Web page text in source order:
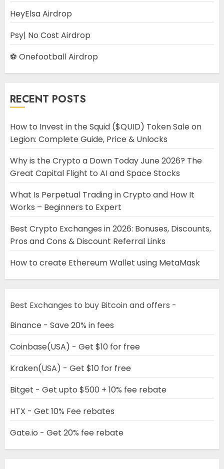
HeyElsa Airdrop
Psy| No Cost Airdrop
⚽ Onefootball Airdrop
RECENT POSTS
How to Invest in the Squid ($QUID) Token Sale on
Legion: Complete Guide, Price & Unlocks
Why is the Crypto a Down Today June 2026? The
Great Capital Flight to AI and Space Stocks
What Is Perpetual Trading in Crypto and How It
Works – Beginners to Expert
Best Crypto Exchanges in 2026: Bonuses, Discounts,
Pros and Cons & Discount Referral Links
How to create Ethereum Wallet using MetaMask
Best Exchanges to buy Bitcoin and offers -
Binance - Save 20% in fees
Coinbase(USA) - Get $10 for free
Kraken(USA) - Get $10 for free
Bitget - Get upto $500 + 10% fee rebate
HTX - Get 10% Fee rebates
Gate.io - Get 20% fee rebate